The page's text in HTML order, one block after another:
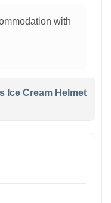
with
Ice Cream Helmet